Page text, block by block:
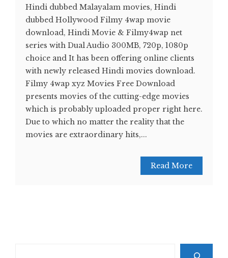
Hindi dubbed Malayalam movies, Hindi
dubbed Hollywood Filmy 4wap movie
download, Hindi Movie & Filmy4wap net
series with Dual Audio 300MB, 720p, 1080p
choice and It has been offering online clients
with newly released Hindi movies download.
Filmy 4wap xyz Movies Free Download
presents movies of the cutting-edge movies
which is probably uploaded proper right here.
Due to which no matter the reality that the
movies are extraordinary hits,...
Read More